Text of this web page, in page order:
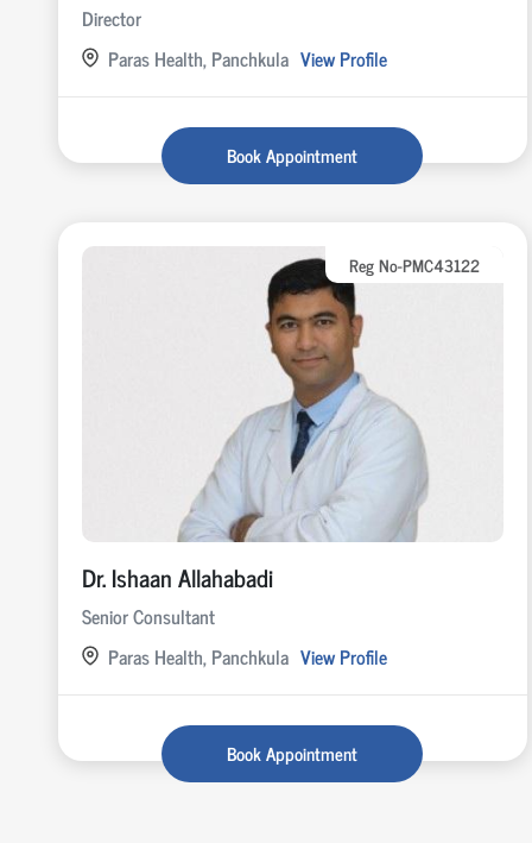
Director
Paras Health, Panchkula View Profile
Book Appointment
Reg No-PMC43122
Dr. Ishaan Allahabadi
Senior Consultant
Paras Health, Panchkula View Profile
Book Appointment